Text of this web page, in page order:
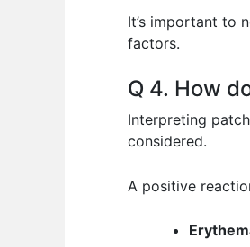
It’s important to
factors.
Q 4. How
Interpreting
considered.
A positive